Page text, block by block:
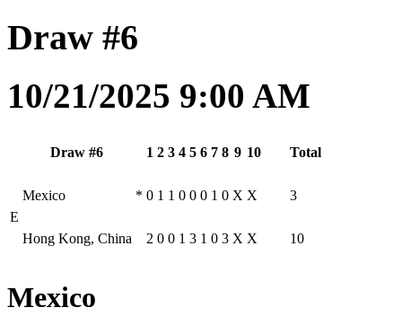
Draw #6
10/21/2025 9:00 AM
Draw #6 1 2 3 4 5 6 7 8 9 10 Total
E
Mexico * 0 1 1 0 0 0 1 0 X X 3
Hong Kong, China 2 0 0 1 3 1 0 3 X X 10
Mexico